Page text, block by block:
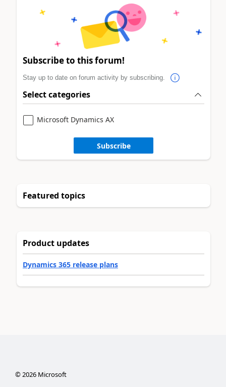
Subscribe to this forum!
Stay up to date on forum activity by subscribing.
Select categories
Microsoft Dynamics AX
Subscribe
Featured topics
Product updates
Dynamics 365 release plans
©2026Microsoft